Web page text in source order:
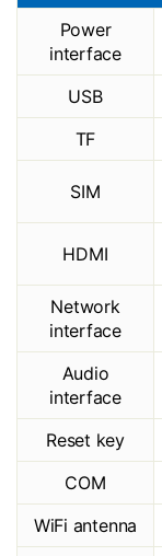
Power
interface
USB
TF
SIM
HDMI
Network
interface
Audio
interface
Reset key
COM
WiFi antenna